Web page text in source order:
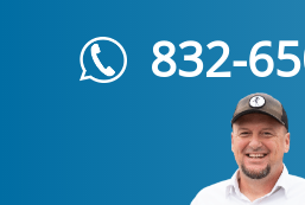
832-